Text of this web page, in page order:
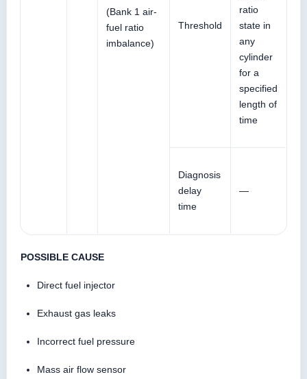
(Bank 1 air-
fuel ratio
imbalance)
Threshold
ratio
state in
any
cylinder
for a
specified
length of
time
Diagnosis
delay
time
—
POSSIBLE CAUSE
Direct fuel injector
Exhaust gas leaks
Incorrect fuel pressure
Mass air flow sensor